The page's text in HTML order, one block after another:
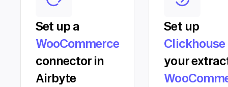
Set up a
WooCommerce
connector in
Airbyte
Set up
Clickhouse
your